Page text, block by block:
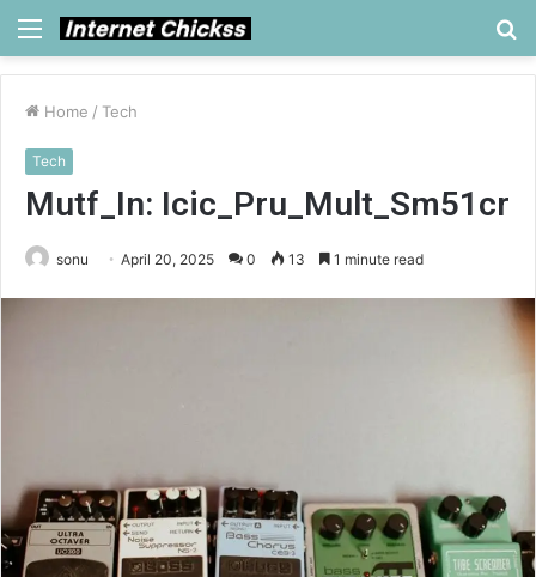
Menu
Home / Tech
Tech
Mutf_In: Icic_Pru_Mult_Sm51cr
sonu April 20, 2025 0 13 1 minute read